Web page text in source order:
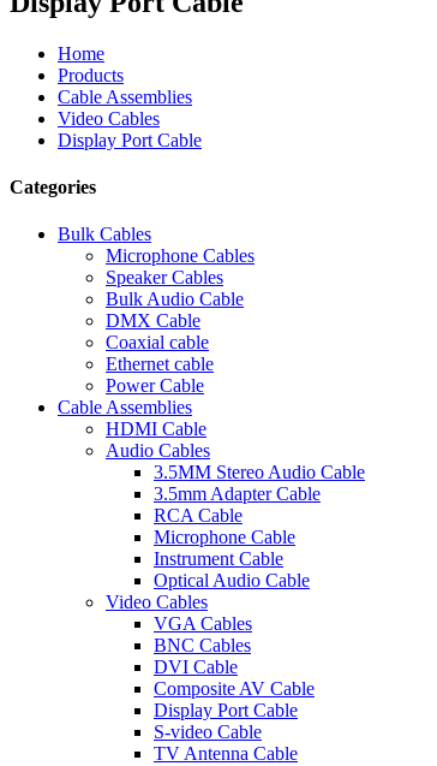
Home
Products
Cable Assemblies
Video Cables
Display Port Cable
Categories
Bulk Cables
Microphone Cables
Speaker Cables
Bulk Audio Cable
DMX Cable
Coaxial cable
Ethernet cable
Power Cable
Cable Assemblies
HDMI Cable
Audio Cables
3.5MM Stereo Audio Cable
3.5mm Adapter Cable
RCA Cable
Microphone Cable
Instrument Cable
Optical Audio Cable
Video Cables
VGA Cables
BNC Cables
DVI Cable
Composite AV Cable
Display Port Cable
S-video Cable
TV Antenna Cable